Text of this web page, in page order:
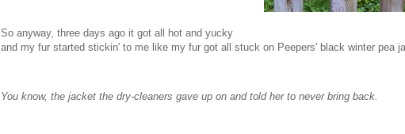
So anyway, three days ago it got all hot and yucky
and my fur started stickin' to me like my fur got all stuck on Peepers' black winter pea
You know, the jacket the dry-cleaners gave up on and told her to never bring back.